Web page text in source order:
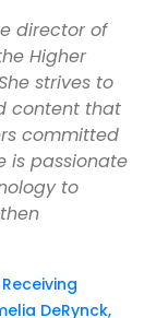
director of
Higher
strives to
content that
committed
is passionate
to
DeRynck,